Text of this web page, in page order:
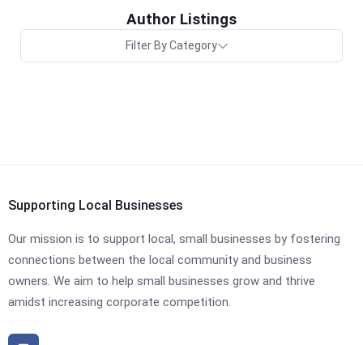
Author Listings
Filter By Category
Supporting Local Businesses
Our mission is to support local, small businesses by fostering
connections between the local community and business
owners. We aim to help small businesses grow and thrive
amidst increasing corporate competition.